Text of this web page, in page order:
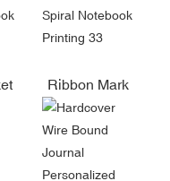
Ribbon Mark